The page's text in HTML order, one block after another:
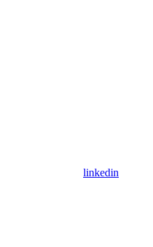
linkedin